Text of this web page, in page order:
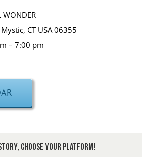
WONDER
CT USA 06355
– 7:00 pm
Choose Your Platform!